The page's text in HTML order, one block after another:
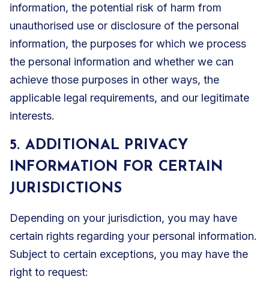
information, the potential risk of harm from
unauthorised use or disclosure of the personal
information, the purposes for which we process
the personal information and whether we can
achieve those purposes in other ways, the
applicable legal requirements, and our legitimate
interests.
5. ADDITIONAL PRIVACY
INFORMATION FOR CERTAIN
JURISDICTIONS
Depending on your jurisdiction, you may have
certain rights regarding your personal information.
Subject to certain exceptions, you may have the
right to request: